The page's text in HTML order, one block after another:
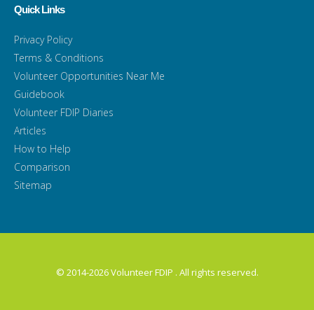
Quick Links
Privacy Policy
Terms & Conditions
Volunteer Opportunities Near Me
Guidebook
Volunteer FDIP Diaries
Articles
How to Help
Comparison
Sitemap
© 2014-2026 Volunteer FDIP . All rights reserved.